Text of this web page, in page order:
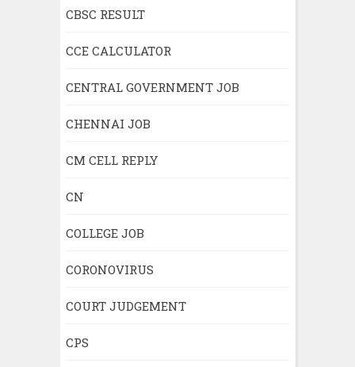
CBSC RESULT
CCE CALCULATOR
CENTRAL GOVERNMENT JOB
CHENNAI JOB
CM CELL REPLY
CN
COLLEGE JOB
CORONOVIRUS
COURT JUDGEMENT
CPS